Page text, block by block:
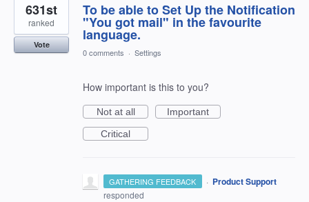
To be able to Set Up the Notification
"You got mail" in the favourite
language.
631st
ranked
Vote
0 comments · Settings
How important is this to you?
Not at all
Important
Critical
GATHERING FEEDBACK · Product Support
responded